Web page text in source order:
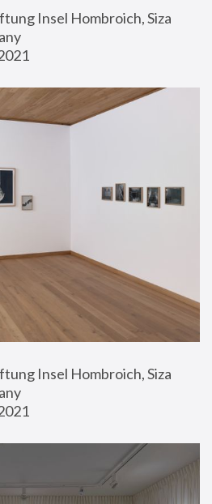
Insel Hombroich, Siza
Insel Hombroich, Siza